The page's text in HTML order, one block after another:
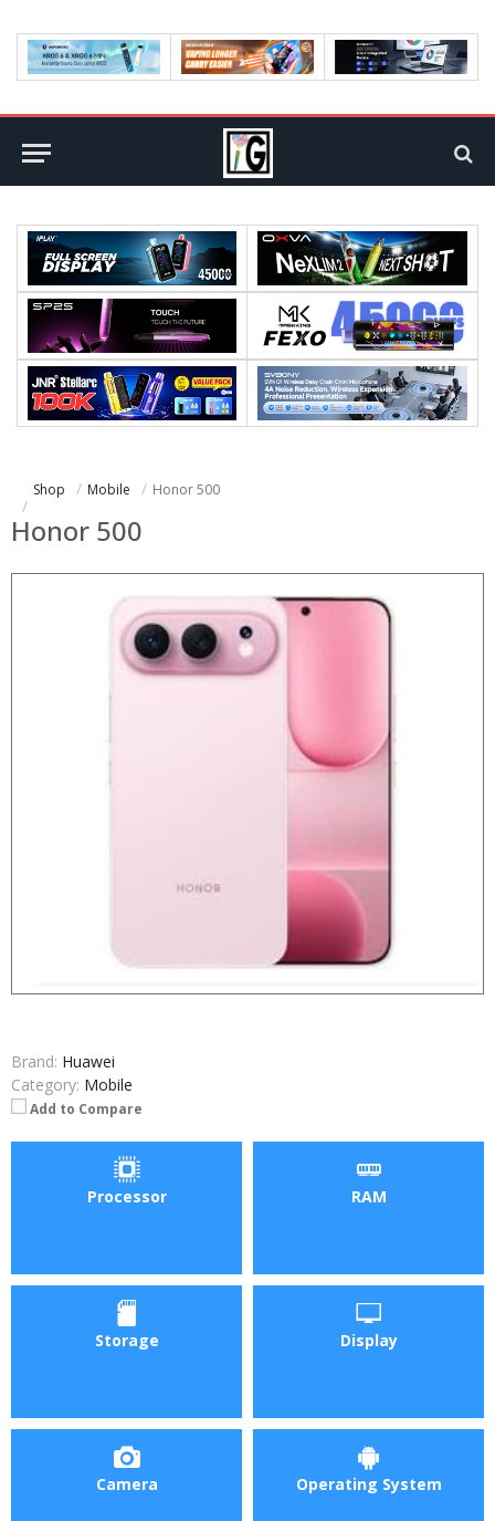
Shop Mobile Honor 500
Honor 500
Brand: Huawei
Category: Mobile
Add to Compare
Processor RAM
Storage Display
Camera Operating System